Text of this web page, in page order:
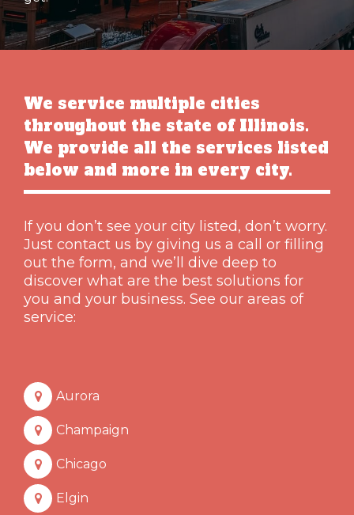
We service multiple cities
throughout the state of Illinois.
We provide all the services listed
below and more in every city.
If you don’t see your city listed, don’t worry.
Just contact us by giving us a call or filling
out the form, and we’ll dive deep to
discover what are the best solutions for
you and your business. See our areas of
service:
Aurora
Champaign
Chicago
Elgin